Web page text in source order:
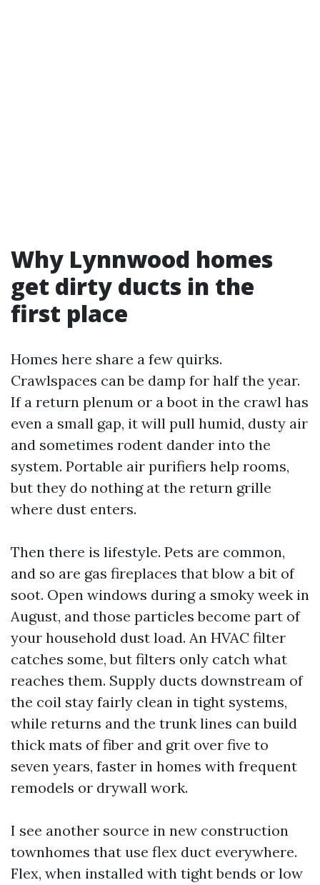
Why Lynnwood homes
get dirty ducts in the
first place
Homes here share a few quirks.
Crawlspaces can be damp for half the year.
If a return plenum or a boot in the crawl has
even a small gap, it will pull humid, dusty air
and sometimes rodent dander into the
system. Portable air purifiers help rooms,
but they do nothing at the return grille
where dust enters.
Then there is lifestyle. Pets are common,
and so are gas fireplaces that blow a bit of
soot. Open windows during a smoky week in
August, and those particles become part of
your household dust load. An HVAC filter
catches some, but filters only catch what
reaches them. Supply ducts downstream of
the coil stay fairly clean in tight systems,
while returns and the trunk lines can build
thick mats of fiber and grit over five to
seven years, faster in homes with frequent
remodels or drywall work.
I see another source in new construction
townhomes that use flex duct everywhere.
Flex, when installed with tight bends or low